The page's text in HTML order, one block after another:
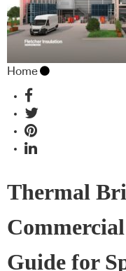
Home
Thermal
Guide for